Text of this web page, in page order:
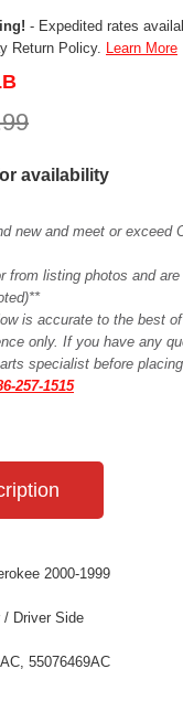
- Expedited rates
Return Policy. Learn More
availability
new and meet or exceed
from listing photos and
is accurate to the best
only. If you have any
specialist before
257-1515
2000-1999
/ Driver Side
55076469AC